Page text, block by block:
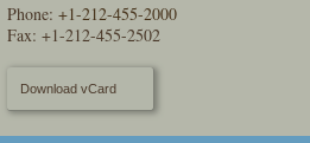
Phone: +1-212-455-2000
Fax: +1-212-455-2502
Download vCard